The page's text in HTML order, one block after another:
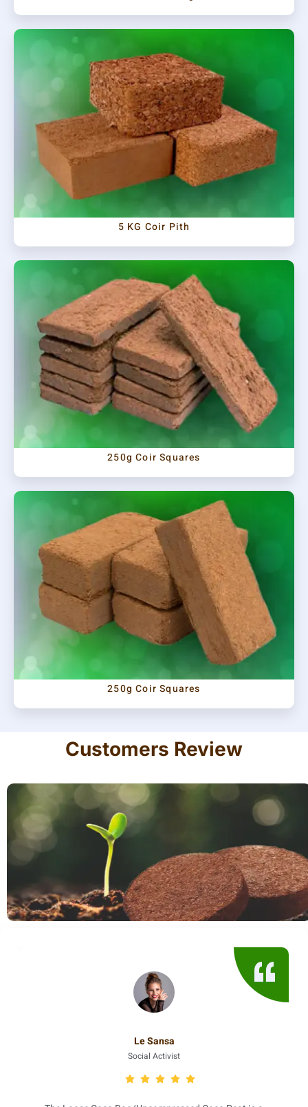
5 KG Coir Pith
250g Coir Squares
250g Coir Squares
Customers Review
Le Sansa
Social Activist